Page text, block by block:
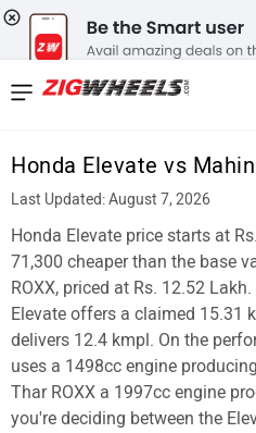
Honda Elevate vs
Last Updated: August 7, 2026
Honda Elevate price starts at
71,300 cheaper than the base
ROXX, priced at Rs. 12.52
Elevate offers a claimed 15.31
delivers 12.4 kmpl. On the
uses a 1498cc engine
Thar ROXX a 1997cc engine
you're deciding between the
News
New
Cars
New
Bikes
Scooters